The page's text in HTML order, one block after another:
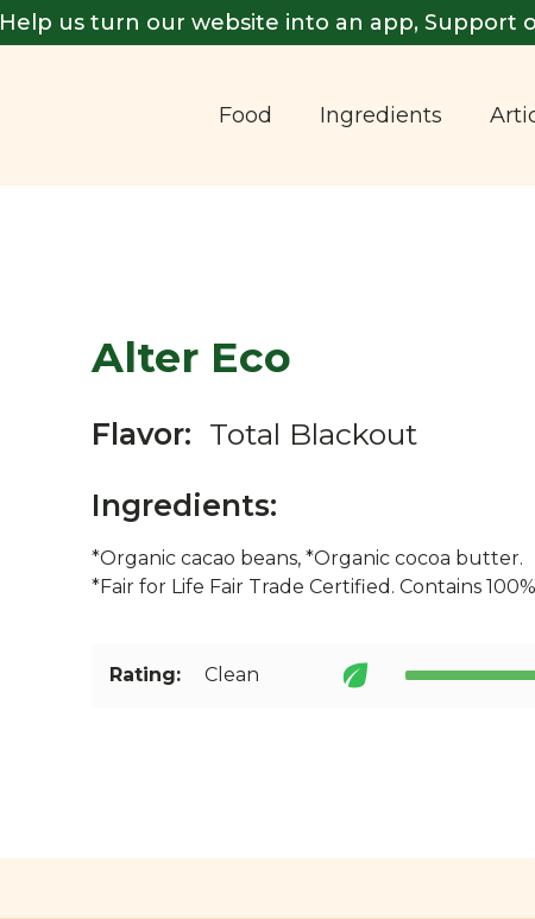
Help us turn our website into an app, Support
Food Ingredients
Alter Eco
Flavor: Total Blackout
Ingredients:
*Organic cacao beans, *Organic cocoa butter.
*Fair for Life Fair Trade Certified. Contains
Rating: Clean